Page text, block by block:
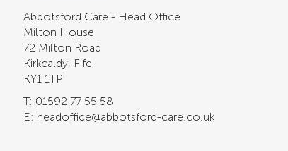
Abbotsford Care - Head Office
Milton House
72 Milton Road
Kirkcaldy, Fife
KY1 1TP
T: 01592 77 55 58
E: headoffice@abbotsford-care.co.uk